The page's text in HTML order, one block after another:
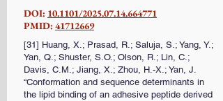
DOI: 10.1101/2025.07.14.664771
PMID: 41712669
[31] Huang, X.; Prasad, R.; Saluja, S.; Yang, Y.;
Yan, Q.; Shuster, S.O.; Olson, R.; Lin, C.;
Davis, C.M.; Jiang, X.; Zhou, H.-X.; Yan, J.
“Conformation and sequence determinants in
the lipid binding of an adhesive peptide derived